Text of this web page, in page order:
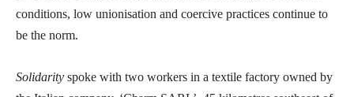
conditions, low unionisation and coercive practices continue to
be the norm.
Solidarity spoke with two workers in a textile factory owned by